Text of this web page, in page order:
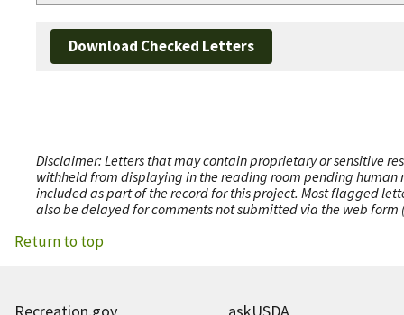
Download Checked Letters
Disclaimer: Letters that may contain proprietary or sensitive
withheld from displaying in the reading room pending human
included as part of the record for this project. Most flagged
also be delayed for comments not submitted via the web
Return to top